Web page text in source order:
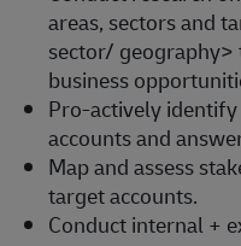
areas, sectors and
sector/
business
Pro-actively
accounts and
Map and assess
target accounts.
Conduct internal +